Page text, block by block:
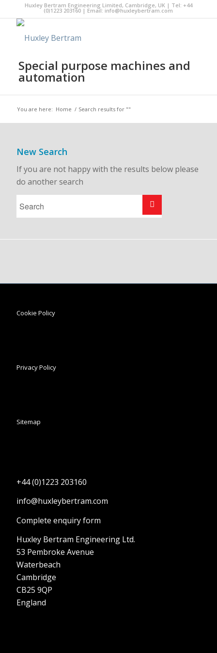
Huxley Bertram Engineering Limited, Cambridge, UK | Tel: +44
(0)1223 203160 | Email: info@huxleybertram.com
Special purpose machines and
automation
You are here: Home / Search results for ""
New Search
If you are not happy with the results below please
do another search
Cookie Policy
Privacy Policy
Sitemap
+44 (0)1223 203160
info@huxleybertram.com
Complete enquiry form
Huxley Bertram Engineering Ltd.
53 Pembroke Avenue
Waterbeach
Cambridge
CB25 9QP
England